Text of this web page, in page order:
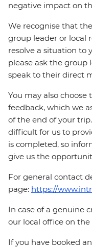
negative impact on
We recognise that
group leader or local
resolve a situation to
please ask the group
speak to their direct
You may also
feedback, which we
of the end of your
difficult for us to
is completed, so
give us the
For general contact
page: https://
In case of a genuine
our local office on
If you have booked